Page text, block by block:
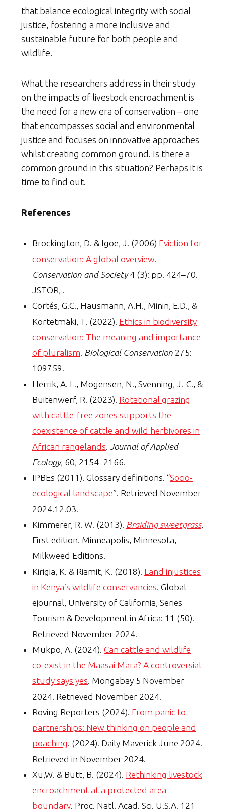
that balance ecological integrity with social
justice, fostering a more inclusive and
sustainable future for both people and
wildlife.
What the researchers address in their study
on the impacts of livestock encroachment is
the need for a new era of conservation – one
that encompasses social and environmental
justice and focuses on innovative approaches
whilst creating common ground. Is there a
common ground in this situation? Perhaps it is
time to find out.
References
Brockington, D. & Igoe, J. (2006) Eviction for
conservation: A global overview.
Conservation and Society4 (3): pp. 424–70.
JSTOR, .
Cortés, G.C., Hausmann, A.H., Minin, E.D., &
Kortetmäki, T. (2022). Ethics in biodiversity
conservation: The meaning and importance
of pluralism. Biological Conservation 275:
109759.
Herrik, A. L., Mogensen, N., Svenning, J.-C., &
Buitenwerf, R. (2023). Rotational grazing
with cattle-free zones supports the
coexistence of cattle and wild herbivores in
African rangelands. Journal of Applied
Ecology, 60, 2154–2166.
IPBEs (2011). Glossary definitions. “Socio-
ecological landscape”. Retrieved November
2024.12.03.
Kimmerer, R. W. (2013). Braiding sweetgrass.
First edition. Minneapolis, Minnesota,
Milkweed Editions.
Kirigia, K. & Riamit, K. (2018). Land injustices
in Kenya’s wildlife conservancies. Global
ejournal, University of California, Series
Tourism & Development in Africa: 11 (50).
Retrieved November 2024.
Mukpo, A. (2024). Can cattle and wildlife
co-exist in the Maasai Mara? A controversial
study says yes. Mongabay 5 November
2024. Retrieved November 2024.
Roving Reporters (2024). From panic to
partnerships: New thinking on people and
poaching. (2024). Daily Maverick June 2024.
Retrieved in November 2024.
Xu,W. & Butt, B. (2024). Rethinking livestock
encroachment at a protected area
boundary. Proc. Natl. Acad. Sci. U.S.A. 121